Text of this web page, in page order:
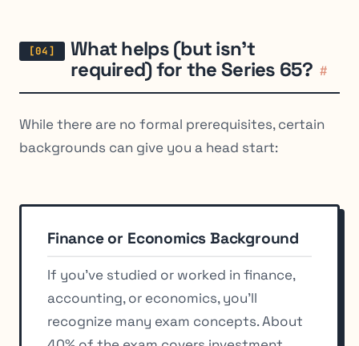
What helps (but isn’t
required) for the Series 65? #
While there are no formal prerequisites, certain
backgrounds can give you a head start:
Finance or Economics Background
If you’ve studied or worked in finance,
accounting, or economics, you’ll
recognize many exam concepts. About